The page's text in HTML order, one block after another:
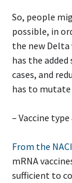
So, people
possible, in
the new
has the
cases, and
has to
– Vaccine
From the NACI
mRNA
sufficient to